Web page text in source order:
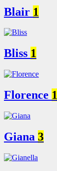
Blair 1
Bliss 1
Florence 1
Giana 3